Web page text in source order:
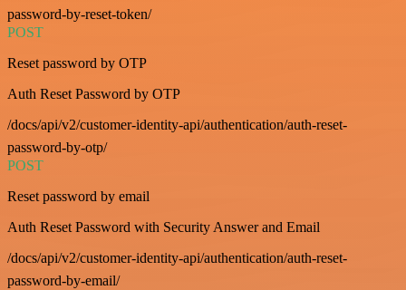
password-by-reset-token/
POST
Reset password by OTP
Auth Reset Password by OTP
/docs/api/v2/customer-identity-api/authentication/auth-reset-
password-by-otp/
POST
Reset password by email
Auth Reset Password with Security Answer and Email
/docs/api/v2/customer-identity-api/authentication/auth-reset-
password-by-email/